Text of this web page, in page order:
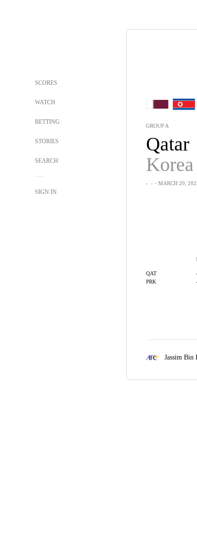
SCORES
WATCH
BETTING
STORIES
SEARCH
SIGN IN
GROUP A
Qatar
- -・MARCH 20,
1
QAT
PRK
Jassim Bin